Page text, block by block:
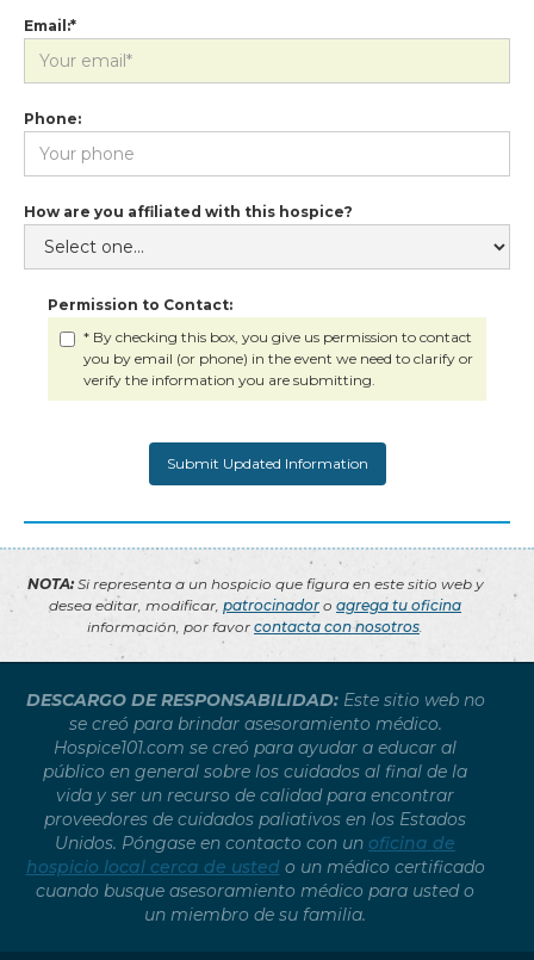
Email:*
Phone:
How are you affiliated with this hospice?
Permission to Contact:
* By checking this box, you give us permission to contact
you by email (or phone) in the event we need to clarify or
verify the information you are submitting.
NOTA:Si representa a un hospicio que figura en este sitio web y
desea editar, modificar, patrocinador o agrega tu oficina
información, por favor contacta con nosotros.
DESCARGO DE RESPONSABILIDAD:Este sitio web no
se creó para brindar asesoramiento médico.
Hospice101.com se creó para ayudar a educar al
público en general sobre los cuidados al final de la
vida y ser un recurso de calidad para encontrar
proveedores de cuidados paliativos en los Estados
Unidos. Póngase en contacto con un oficina de
hospicio local cerca de usted o un médico certificado
cuando busque asesoramiento médico para usted o
un miembro de su familia.